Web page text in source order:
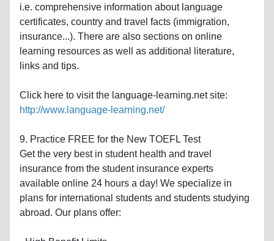
i.e. comprehensive information about language
certificates, country and travel facts (immigration,
insurance...). There are also sections on online
learning resources as well as additional literature,
links and tips.
Click here to visit the language-learning.net site:
http://www.language-learning.net/
9. Practice FREE for the New TOEFL Test
Get the very best in student health and travel
insurance from the student insurance experts
available online 24 hours a day! We specialize in
plans for international students and students studying
abroad. Our plans offer: